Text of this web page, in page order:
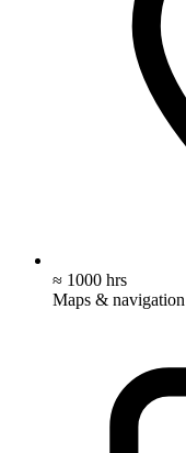
≈ 1000 hrs
Maps & navigation